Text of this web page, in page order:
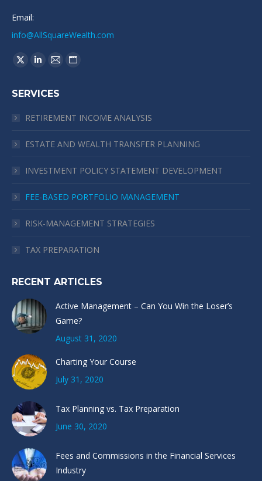
Email:
info@AllSquareWealth.com
Find us on:
X
opens
in
window
Linkedin
opens
in
window
Mail
opens
in
window
Website
in
window
SERVICES
RETIREMENT INCOME ANALYSIS
ESTATE AND WEALTH TRANSFER PLANNING
INVESTMENT POLICY STATEMENT DEVELOPMENT
FEE-BASED PORTFOLIO MANAGEMENT
RISK-MANAGEMENT STRATEGIES
TAX PREPARATION
RECENT ARTICLES
Active Management – Can You Win the Loser’s
Game?
August 31, 2020
Charting Your Course
July 31, 2020
Tax Planning vs. Tax Preparation
June 30, 2020
Fees and Commissions in the Financial Services
Industry